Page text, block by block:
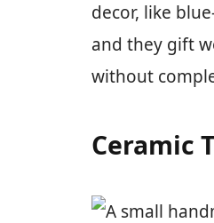
decor, like
and they gift
without
Ceramic